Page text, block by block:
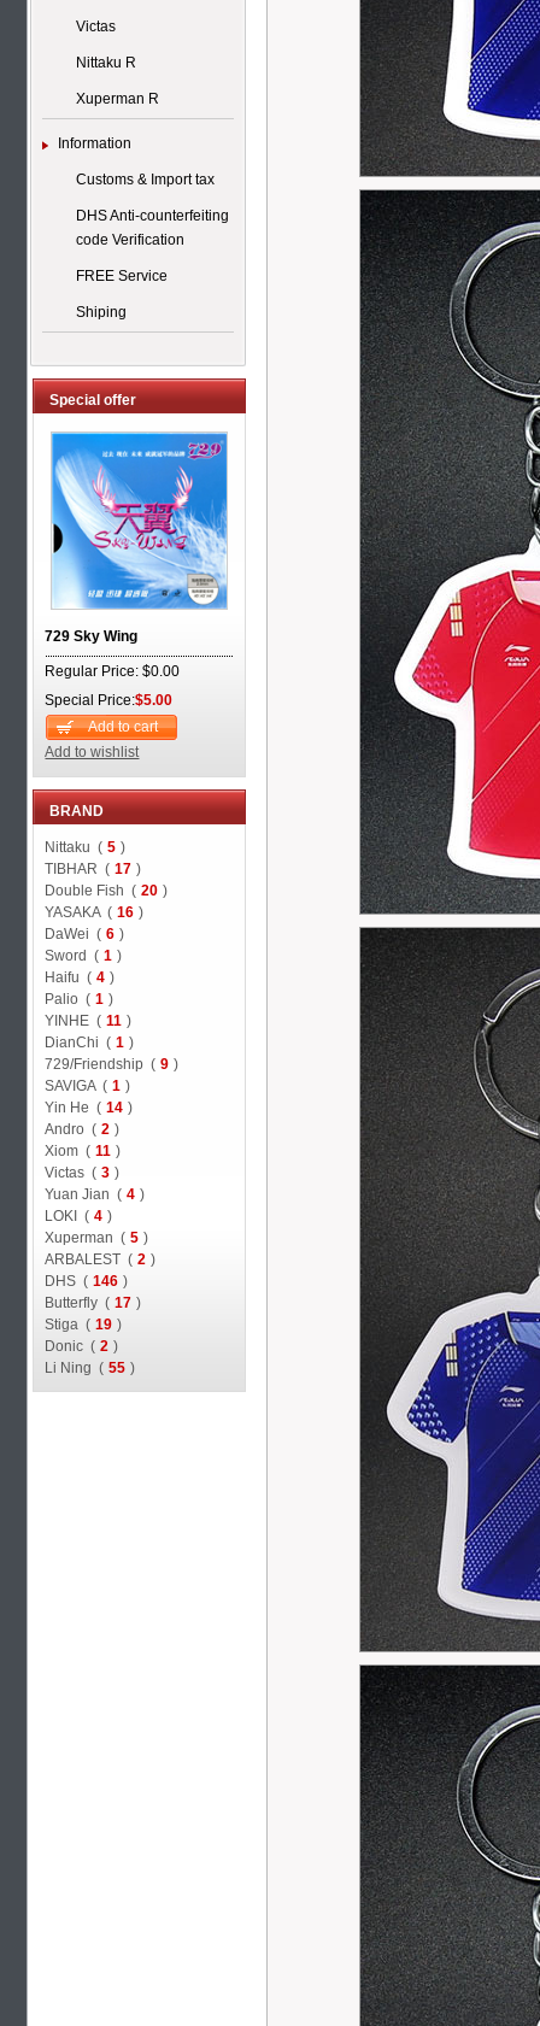
Victas
Nittaku R
Xuperman R
Information
Customs & Import tax
DHS Anti-counterfeiting
code Verification
FREE Service
Shiping
Special offer
729 Sky Wing
Regular Price: $0.00
Special Price:$5.00
Add to cart
Add to wishlist
BRAND
Nittaku ( 5 )
TIBHAR ( 17 )
Double Fish ( 20 )
YASAKA ( 16 )
DaWei ( 6 )
Sword ( 1 )
Haifu ( 4 )
Palio ( 1 )
YINHE ( 11 )
DianChi ( 1 )
729/Friendship ( 9 )
SAVIGA ( 1 )
Yin He ( 14 )
Andro ( 2 )
Xiom ( 11 )
Victas ( 3 )
Yuan Jian ( 4 )
LOKI ( 4 )
Xuperman ( 5 )
ARBALEST ( 2 )
DHS ( 146 )
Butterfly ( 17 )
Stiga ( 19 )
Donic ( 2 )
Li Ning ( 55 )